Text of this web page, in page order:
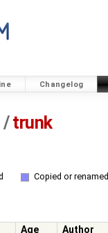
Changelog
/ trunk
Copied or renamed
Age Author